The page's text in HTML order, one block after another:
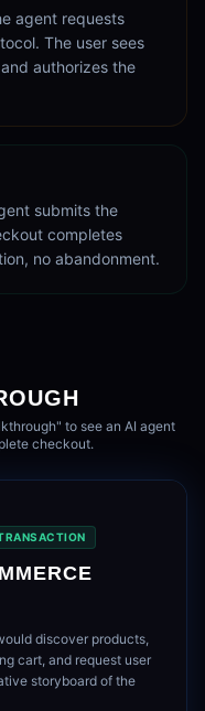
agent requests
The user sees
authorizes the
submits the
completes
no abandonment.
to see an AI agent
checkout.
discover products,
cart, and request user
storyboard of the